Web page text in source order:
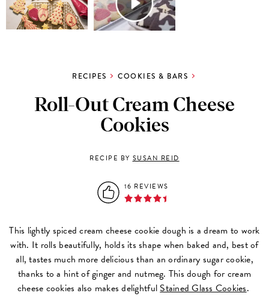
RECIPES COOKIES & BARS
Roll-Out Cream Cheese
Cookies
RECIPE BY SUSAN REID
16 REVIEWS
This lightly spiced cream cheese cookie dough is a dream to work
with. It rolls beautifully, holds its shape when baked and, best of
all, tastes much more delicious than an ordinary sugar cookie,
thanks to a hint of ginger and nutmeg. This dough for cream
cheese cookies also makes delightful Stained Glass Cookies.